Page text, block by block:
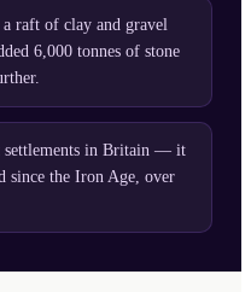
raft of clay and gravel
6,000 tonnes of stone
settlements in Britain — it
since the Iron Age, over